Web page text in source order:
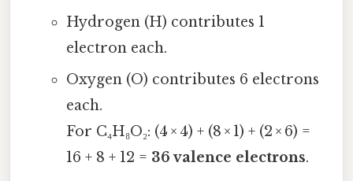
Hydrogen (H) contributes 1
electron each.
Oxygen (O) contributes 6 electrons
each.
For C₄H₈O₂: (4 × 4) + (8 × 1) + (2 × 6) =
16 + 8 + 12 = 36 valence electrons.